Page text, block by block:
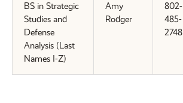
BS in Strategic
Studies and
Defense
Analysis (Last
Names I-Z)
Amy
Rodger
802-
485-
2748